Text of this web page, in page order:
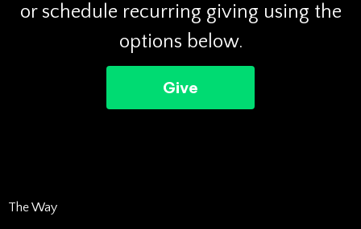
or schedule recurring giving using the
options below.
Give
The Way